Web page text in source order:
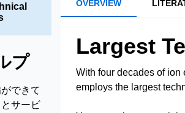
プ
できて
サービ
OVERVIEW
Largest
With four decades of ion
employs the largest